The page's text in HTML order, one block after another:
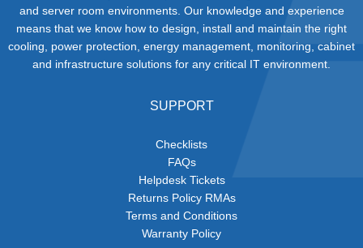
and server room environments. Our knowledge and experience
means that we know how to design, install and maintain the right
cooling, power protection, energy management, monitoring, cabinet
and infrastructure solutions for any critical IT environment.
SUPPORT
Checklists
FAQs
Helpdesk Tickets
Returns Policy RMAs
Terms and Conditions
Warranty Policy